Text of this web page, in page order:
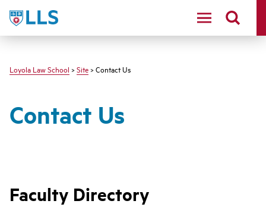
LLS
Loyola Law School > Site > Contact Us
Contact Us
Faculty Directory